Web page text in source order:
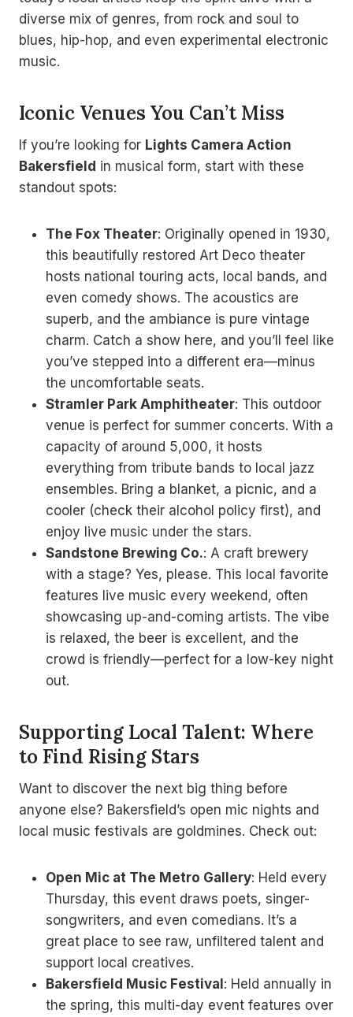
diverse mix of genres, from rock and soul to
blues, hip-hop, and even experimental electronic
music.
Iconic Venues You Can’t Miss
If you’re looking for Lights Camera Action
Bakersfield in musical form, start with these
standout spots:
The Fox Theater: Originally opened in 1930,
this beautifully restored Art Deco theater
hosts national touring acts, local bands, and
even comedy shows. The acoustics are
superb, and the ambiance is pure vintage
charm. Catch a show here, and you’ll feel like
you’ve stepped into a different era—minus
the uncomfortable seats.
Stramler Park Amphitheater: This outdoor
venue is perfect for summer concerts. With a
capacity of around 5,000, it hosts
everything from tribute bands to local jazz
ensembles. Bring a blanket, a picnic, and a
cooler (check their alcohol policy first), and
enjoy live music under the stars.
Sandstone Brewing Co.: A craft brewery
with a stage? Yes, please. This local favorite
features live music every weekend, often
showcasing up-and-coming artists. The vibe
is relaxed, the beer is excellent, and the
crowd is friendly—perfect for a low-key night
out.
Supporting Local Talent: Where
to Find Rising Stars
Want to discover the next big thing before
anyone else? Bakersfield’s open mic nights and
local music festivals are goldmines. Check out:
Open Mic at The Metro Gallery: Held every
Thursday, this event draws poets, singer-
songwriters, and even comedians. It’s a
great place to see raw, unfiltered talent and
support local creatives.
Bakersfield Music Festival: Held annually in
the spring, this multi-day event features over